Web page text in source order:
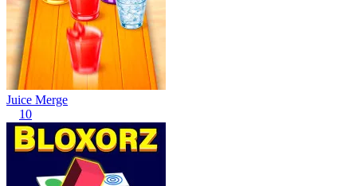
Juice Merge
10